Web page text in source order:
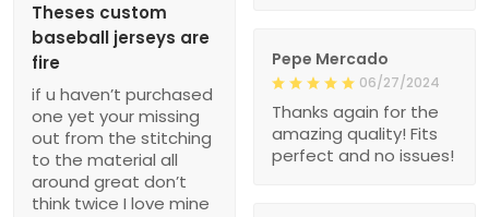
Theses custom
baseball jerseys are
fire
if u haven’t purchased
one yet your missing
out from the stitching
to the material all
around great don’t
think twice I love mine
Pepe Mercado
06/27/2024
Thanks again for the
amazing quality! Fits
perfect and no issues!